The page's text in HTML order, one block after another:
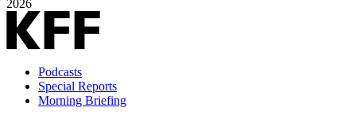
2026
Podcasts
Special Reports
Morning Briefing